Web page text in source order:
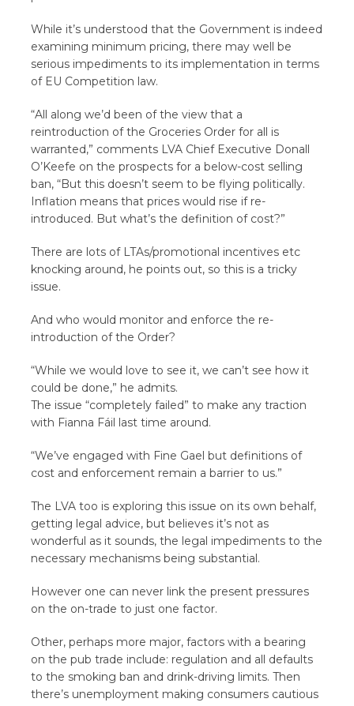
While it’s understood that the Government is indeed
examining minimum pricing, there may well be
serious impediments to its implementation in terms
of EU Competition law.
“All along we’d been of the view that a
reintroduction of the Groceries Order for all is
warranted,” comments LVA Chief Executive Donall
O’Keefe on the prospects for a below-cost selling
ban, “But this doesn’t seem to be flying politically.
Inflation means that prices would rise if re-
introduced. But what’s the definition of cost?”
There are lots of LTAs/promotional incentives etc
knocking around, he points out, so this is a tricky
issue.
And who would monitor and enforce the re-
introduction of the Order?
“While we would love to see it, we can’t see how it
could be done,” he admits.
The issue “completely failed” to make any traction
with Fianna Fáil last time around.
“We’ve engaged with Fine Gael but definitions of
cost and enforcement remain a barrier to us.”
The LVA too is exploring this issue on its own behalf,
getting legal advice, but believes it’s not as
wonderful as it sounds, the legal impediments to the
necessary mechanisms being substantial.
However one can never link the present pressures
on the on-trade to just one factor.
Other, perhaps more major, factors with a bearing
on the pub trade include: regulation and all defaults
to the smoking ban and drink-driving limits. Then
there’s unemployment making consumers cautious